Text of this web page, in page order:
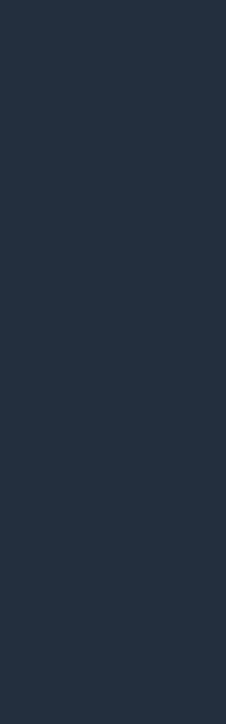
receive millions
Scott has donated
education
of the $26 billion
unrestricted grants,
the…...
broadcast
the Valley’s premiere
"Both KVPR and The
a more informed
think…...